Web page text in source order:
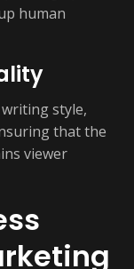
human
style,
that the
viewer